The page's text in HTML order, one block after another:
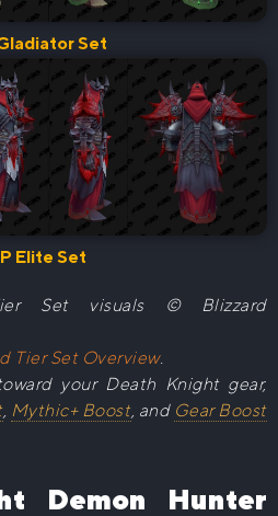
Set
Elite Set
Set visuals © Blizzard
Tier Set Overview.
your Death Knight gear,
, Mythic+ Boost, and Gear Boost
Demon Hunter